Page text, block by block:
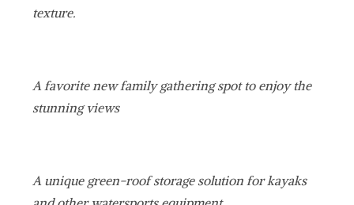
texture.
A favorite new family gathering spot to enjoy the
stunning views
A unique green-roof storage solution for kayaks